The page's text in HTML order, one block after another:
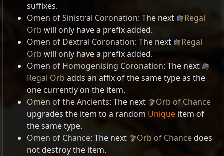
suffixes.
Omen of Sinistral Coronation: The next
Regal
Orb will only have a prefix added.
Omen of Dextral Coronation: The next
Regal
Orb will only have a prefix added.
Omen of Homogenising Coronation: The next
Regal Orb adds an affix of the same type as the
one currently on the item.
Omen of the Ancients: The next
Orb of Chance
upgrades the item to a random Unique item of
the same type.
Omen of Chance: The next Orb of Chancedoes
not destroy the item.